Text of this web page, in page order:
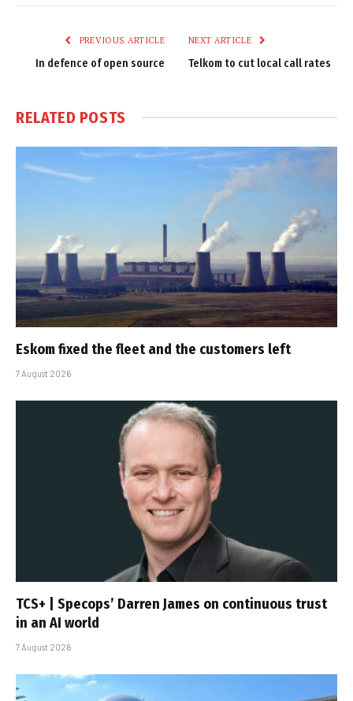
PREVIOUS ARTICLE
In defence of open source
NEXT ARTICLE
Telkom to cut local call rates
RELATED POSTS
Eskom fixed the fleet and the customers left
7 August 2026
TCS+ | Specops’ Darren James on continuous trust
in an AI world
7 August 2026